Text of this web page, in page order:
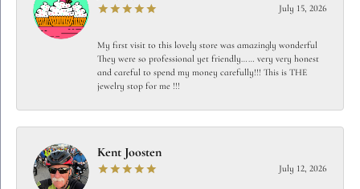
July 15, 2026
My first visit to this lovely store was amazingly wonderful
They were so professional yet friendly…… very very honest
and careful to spend my money carefully!!! This is THE
jewelry stop for me !!!
Kent Joosten
July 12, 2026